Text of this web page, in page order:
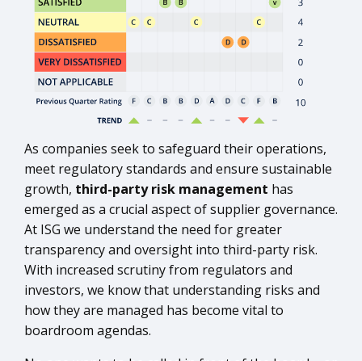
As companies seek to safeguard their operations,
meet regulatory standards and ensure sustainable
growth, third-party risk management has
emerged as a crucial aspect of supplier governance.
At ISG we understand the need for greater
transparency and oversight into third-party risk.
With increased scrutiny from regulators and
investors, we know that understanding risks and
how they are managed has become vital to
boardroom agendas.